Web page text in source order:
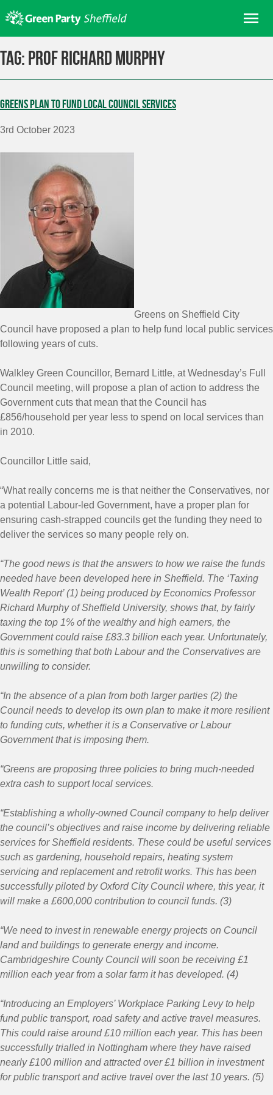
to
content
Home
Join
Donate/Shop
Elections
Events
Contact Us
Tag: Prof Richard Murphy
Greens plan to fund local council services
3rd October 2023
Greens on Sheffield City
Council have proposed a plan to help fund local public services
following years of cuts.
Walkley Green Councillor, Bernard Little, at Wednesday’s Full
Council meeting, will propose a plan of action to address the
Government cuts that mean that the Council has
£856/household per year less to spend on local services than
in 2010.
Councillor Little said,
“What really concerns me is that neither the Conservatives, nor
a potential Labour-led Government, have a proper plan for
ensuring cash-strapped councils get the funding they need to
deliver the services so many people rely on.
“The good news is that the answers to how we raise the funds
needed have been developed here in Sheffield. The ‘Taxing
Wealth Report’ (1) being produced by Economics Professor
Richard Murphy of Sheffield University, shows that, by fairly
taxing the top 1% of the wealthy and high earners, the
Government could raise £83.3 billion each year. Unfortunately,
this is something that both Labour and the Conservatives are
unwilling to consider.
“In the absence of a plan from both larger parties (2) the
Council needs to develop its own plan to make it more resilient
to funding cuts, whether it is a Conservative or Labour
Government that is imposing them.
“Greens are proposing three policies to bring much-needed
extra cash to support local services.
“Establishing a wholly-owned Council company to help deliver
the council’s objectives and raise income by delivering reliable
services for Sheffield residents. These could be useful services
such as gardening, household repairs, heating system
servicing and replacement and retrofit works. This has been
successfully piloted by Oxford City Council where, this year, it
will make a £600,000 contribution to council funds. (3)
“We need to invest in renewable energy projects on Council
land and buildings to generate energy and income.
Cambridgeshire County Council will soon be receiving £1
million each year from a solar farm it has developed. (4)
“Introducing an Employers’ Workplace Parking Levy to help
fund public transport, road safety and active travel measures.
This could raise around £10 million each year. This has been
successfully trialled in Nottingham where they have raised
nearly £100 million and attracted over £1 billion in investment
for public transport and active travel over the last 10 years. (5)